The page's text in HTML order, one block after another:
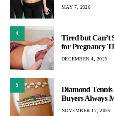
MAY 7, 2026
4
Tired but Can’t
for Pregnancy
DECEMBER 4, 2025
5
Diamond
Buyers Always
NOVEMBER 17, 2025